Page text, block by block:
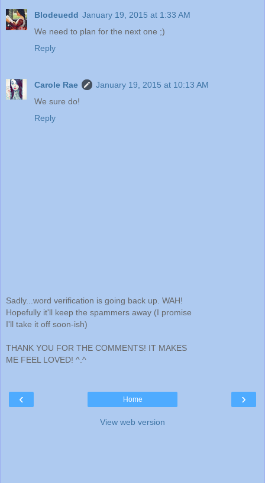
Blodeuedd January 19, 2015 at 1:33 AM
We need to plan for the next one ;)
Reply
Carole Rae
January 19, 2015 at 10:13 AM
We sure do!
Reply
Sadly...word verification is going back up. WAH!
Hopefully it'll keep the spammers away (I promise
I'll take it off soon-ish)
THANK YOU FOR THE COMMENTS! IT MAKES
ME FEEL LOVED! ^.^
‹ ›
Home
View web version